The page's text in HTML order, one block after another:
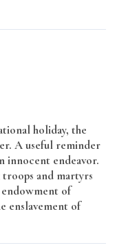
holiday, the
A useful reminder
innocent endeavor.
and martyrs
of
enslavement of